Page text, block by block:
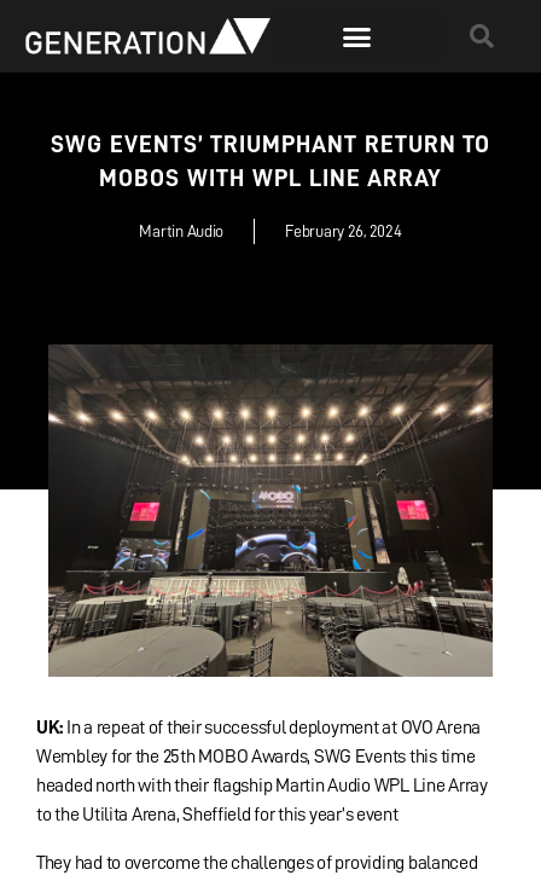
SWG EVENTS’ TRIUMPHANT RETURN TO
MOBOS WITH WPL LINE ARRAY
Martin Audio February 26, 2024
UK: In a repeat of their successful deployment at OVO Arena
Wembley for the 25th MOBO Awards, SWG Events this time
headed north with their flagship Martin Audio WPL Line Array
to the Utilita Arena, Sheffield for this year’s event
They had to overcome the challenges of providing balanced